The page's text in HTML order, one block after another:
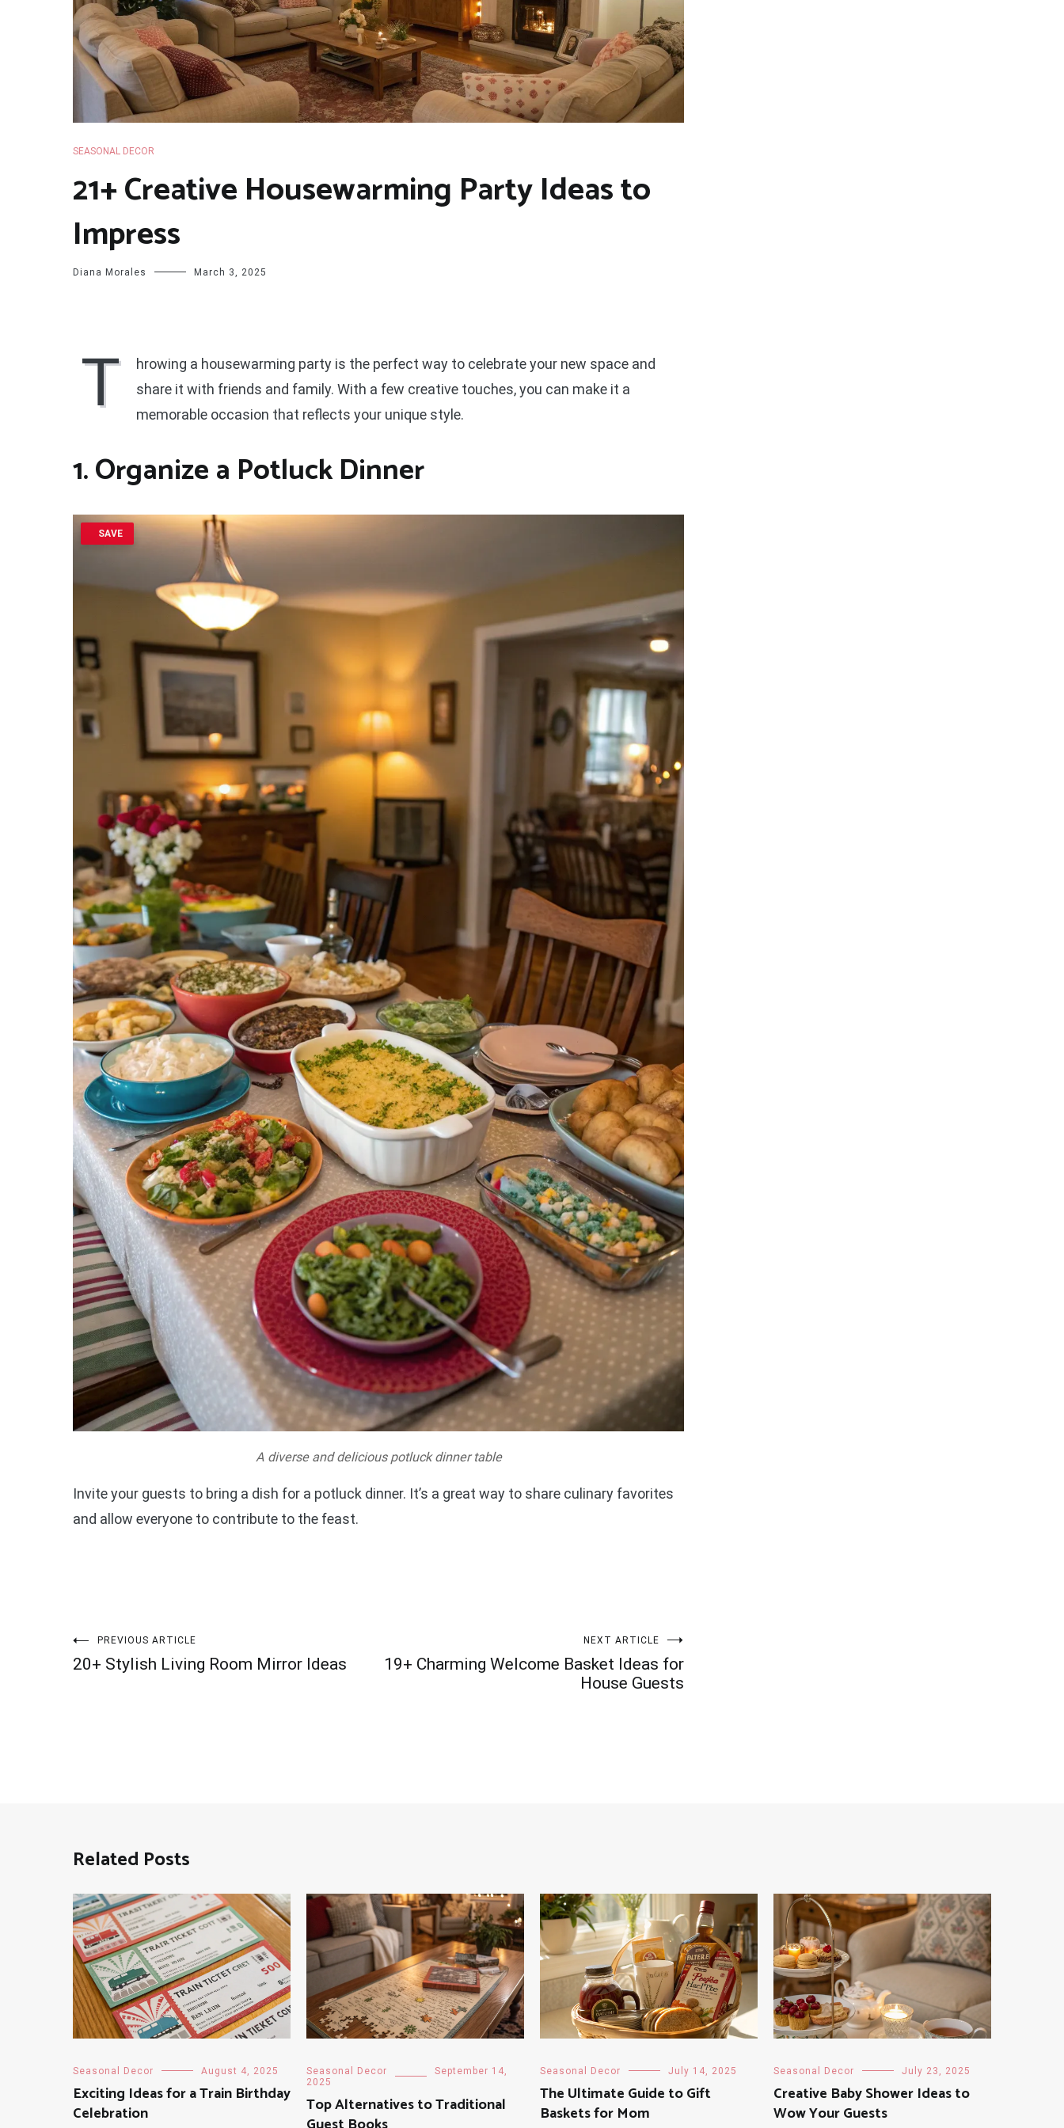
SEASONAL DECOR
21+ Creative Housewarming Party Ideas to
Impress
Diana Morales March 3, 2025
T
hrowing a housewarming party is the perfect way to celebrate your new space and
share it with friends and family. With a few creative touches, you can make it a
memorable occasion that reflects your unique style.
1. Organize a Potluck Dinner
SAVE
A diverse and delicious potluck dinner table
Invite your guests to bring a dish for a potluck dinner. It’s a great way to share culinary favorites
and allow everyone to contribute to the feast.
Post
PREVIOUS ARTICLE
20+ Stylish Living Room Mirror Ideas
NEXT ARTICLE
19+ Charming Welcome Basket Ideas for
House Guests
Related Posts
Seasonal Decor August 4, 2025
Exciting Ideas for a Train Birthday
Celebration
Seasonal Decor
September 14,
2025
Top Alternatives to Traditional
Seasonal Decor July 14, 2025
The Ultimate Guide to Gift
Baskets for Mom
Seasonal Decor July 23, 2025
Creative Baby Shower Ideas to
Wow Your Guests